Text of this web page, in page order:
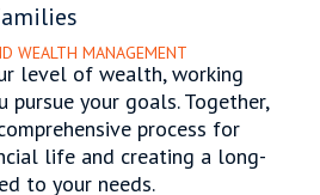
WEALTH MANAGEMENT
level of wealth, working
pursue your goals. Together,
process for
life and creating a long-
to your needs.